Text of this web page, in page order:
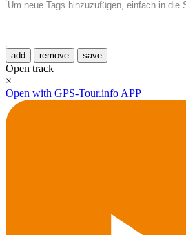
add remove save
Open track
×
Open with GPS-Tour.info APP